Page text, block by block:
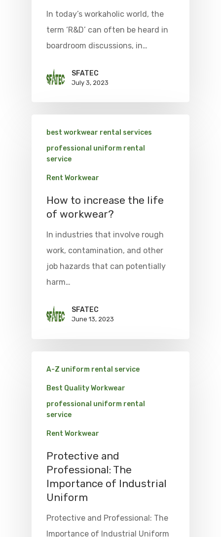
In today’s workaholic world, the
term ‘R&D’ can often be heard in
boardroom discussions, in…
SFATEC
July 3, 2023
best workwear rental services
professional uniform rental
service
Rent Workwear
How to increase the life
of workwear?
In industries that involve rough
work, contamination, and other
job hazards that can potentially
harm…
SFATEC
June 13, 2023
A-Z uniform rental service
Best Quality Workwear
professional uniform rental
service
Rent Workwear
Protective and
Professional: The
Importance of Industrial
Uniform
Protective and Professional: The
Importance of Industrial Uniform